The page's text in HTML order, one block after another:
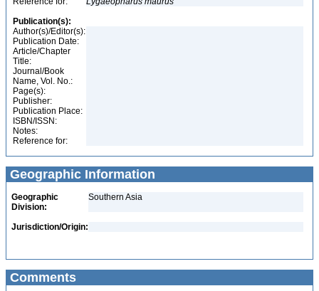
Publication(s):
Author(s)/Editor(s):
Publication Date:
Article/Chapter
Title:
Journal/Book
Name, Vol. No.:
Page(s):
Publisher:
Publication Place:
ISBN/ISSN:
Notes:
Reference for:
Geographic Information
Geographic
Division:
Southern Asia
Jurisdiction/Origin:
Comments